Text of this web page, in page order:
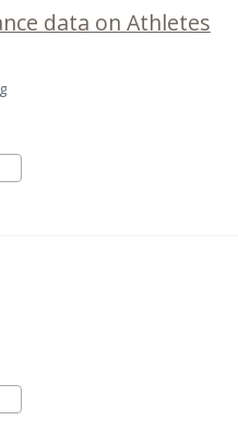
data on Athletes